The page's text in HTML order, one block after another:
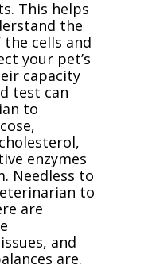
This helps
the
cells and
your pet’s
capacity
test can
to
enzymes
Needless to
to
are
and
are.